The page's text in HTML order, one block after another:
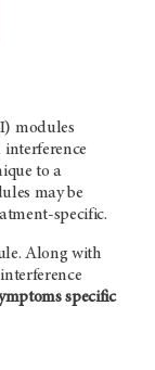
modules
to a
may be
specific.
Along with
specific